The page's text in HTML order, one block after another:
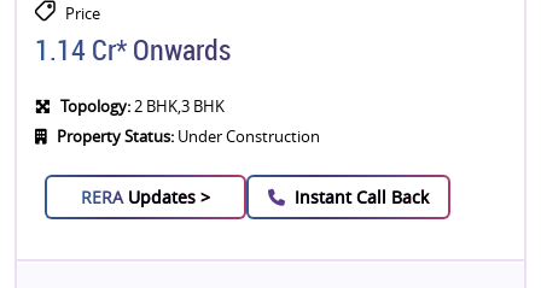
Price
1.14 Cr* Onwards
Topology:2 BHK,3 BHK
Property Status: Under Construction
RERA Updates > Instant Call Back